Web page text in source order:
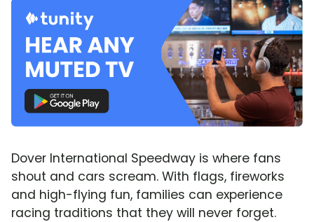
Dover International Speedway is where fans
shout and cars scream. With flags, fireworks
and high-flying fun, families can experience
racing traditions that they will never forget.